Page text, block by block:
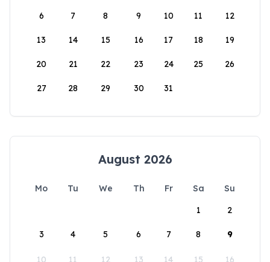
6 7 8 9 10 11 12
13 14 15 16 17 18 19
20 21 22 23 24 25 26
27 28 29 30 31
August 2026
Mo Tu We Th Fr Sa
Su
1
2
3 4 5 6 7 8 9
10 11 12 13 14 15 16